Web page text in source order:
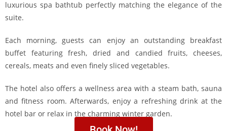
luxurious spa bathtub perfectly matching the elegance of the
suite.
Each morning, guests can enjoy an outstanding breakfast
buffet featuring fresh, dried and candied fruits, cheeses,
cereals, meats and even finely sliced vegetables.
The hotel also offers a wellness area with a steam bath, sauna
and fitness room. Afterwards, enjoy a refreshing drink at the
hotel bar or relax in the charming winter garden.